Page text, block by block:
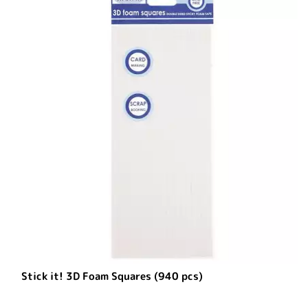
Stick it! 3D Foam Squares (940 pcs)